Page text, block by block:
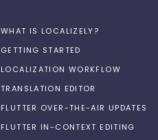
WHAT IS LOCALIZELY?
GETTING STARTED
LOCALIZATION WORKFLOW
TRANSLATION EDITOR
FLUTTER OVER-THE-AIR UPDATES
FLUTTER IN-CONTEXT EDITING